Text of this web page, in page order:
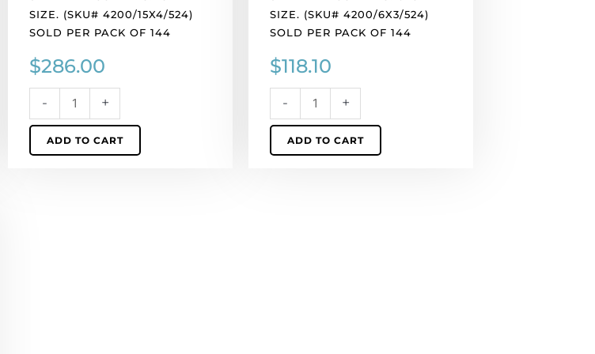
SIZE. (SKU# 4200/15X4/524)
SOLD PER PACK OF 144
$286.00
-
of
144
+
ADD TO CART
SIZE. (SKU# 4200/6X3/524)
SOLD PER PACK OF 144
$118.10
-
of
144
+
ADD TO CART